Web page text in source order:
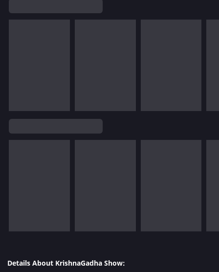
Details About KrishnaGadha Show: